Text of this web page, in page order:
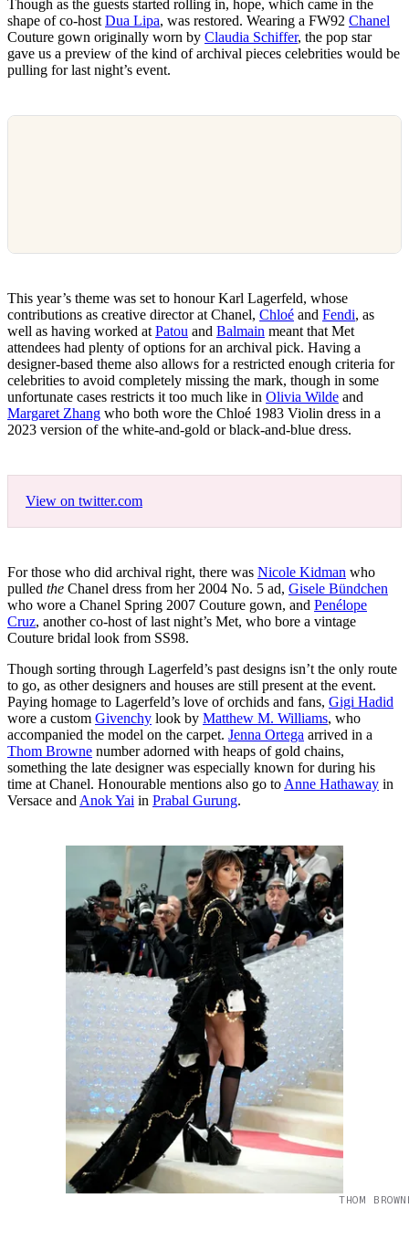
Though as the guests started rolling in, hope, which came in the
shape of co-host Dua Lipa, was restored. Wearing a FW92 Chanel
Couture gown originally worn by Claudia Schiffer, the pop star
gave us a preview of the kind of archival pieces celebrities would be
pulling for last night’s event.
This year’s theme was set to honour Karl Lagerfeld, whose
contributions as creative director at Chanel, Chloé and Fendi, as
well as having worked at Patou and Balmain meant that Met
attendees had plenty of options for an archival pick. Having a
designer-based theme also allows for a restricted enough criteria for
celebrities to avoid completely missing the mark, though in some
unfortunate cases restricts it too much like in Olivia Wilde and
Margaret Zhang who both wore the Chloé 1983 Violin dress in a
2023 version of the white-and-gold or black-and-blue dress.
View on twitter.com
For those who did archival right, there was Nicole Kidman who
pulled the Chanel dress from her 2004 No. 5 ad, Gisele Bündchen
who wore a Chanel Spring 2007 Couture gown, and Penélope
Cruz, another co-host of last night’s Met, who bore a vintage
Couture bridal look from SS98.
Though sorting through Lagerfeld’s past designs isn’t the only route
to go, as other designers and houses are still present at the event.
Paying homage to Lagerfeld’s love of orchids and fans, Gigi Hadid
wore a custom Givenchy look by Matthew M. Williams, who
accompanied the model on the carpet. Jenna Ortega arrived in a
Thom Browne number adorned with heaps of gold chains,
something the late designer was especially known for during his
time at Chanel. Honourable mentions also go to Anne Hathaway in
Versace and Anok Yai in Prabal Gurung.
THOM